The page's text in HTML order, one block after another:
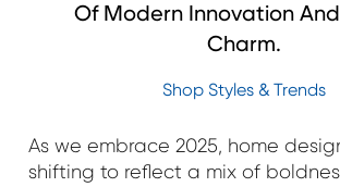
Of Modern Innovation
Charm.
Shop Styles & Trends
As we embrace 2025, home
shifting to reflect a mix of